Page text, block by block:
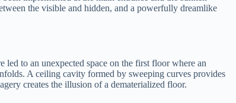
the visible and hidden, and a powerfully dreamlike
led to an unexpected space on the first floor where an
A ceiling cavity formed by sweeping curves provides
creates the illusion of a dematerialized floor.